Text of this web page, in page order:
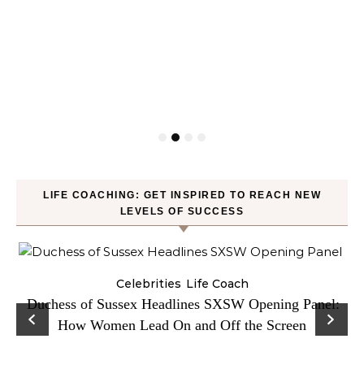
LIFE COACHING: GET INSPIRED TO REACH NEW
LEVELS OF SUCCESS
Celebrities Life Coach
Duchess of Sussex Headlines SXSW Opening Panel:
How Women Lead On and Off the Screen